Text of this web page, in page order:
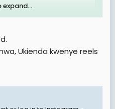
expand...
Ukienda kwenye reels